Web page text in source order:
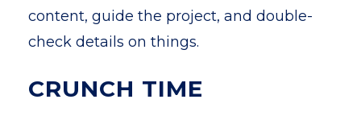
content, guide the project, and double-
check details on things.
CRUNCH TIME